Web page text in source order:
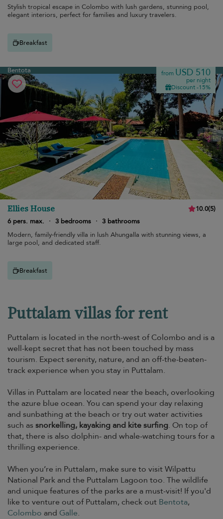
Stylish tropical escape in Colombo with lush gardens, stunning pool,
elegant interiors, perfect for families and luxury travelers.
Breakfast
Bentota from USD 510
per night
Discount -15%
Ellies House 10.0(5)
6 pers. max.
· 3 bedrooms · 3 bathrooms
Modern, family-friendly villa in lush Ahungalla with stunning views, a
large pool, and dedicated staff.
Breakfast
Puttalam villas for rent
Puttalam is located in the north-west of Colombo and is a
well-kept secret that has not been touched by mass
tourism. Expect serenity, nature, and an off-the-beaten-
track experience when you stay in Puttalam.
Villas in Puttalam are located near the beach, overlooking
the azure blue ocean. You can spend your day relaxing
and sunbathing at the beach or try out water activities
such as snorkelling, kayaking and kite surfing. On top of
that, there is also dolphin- and whale-watching tours for a
thrilling experience.
When you’re in Puttalam, make sure to visit Wilpattu
National Park and the Puttalam Lagoon too. The wildlife
and unique features of the parks are a must-visit! If you'd
like to venture out of Puttalam, check out Bentota,
Colombo and Galle.